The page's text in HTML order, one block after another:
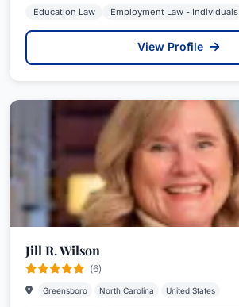
Education Law Employment Law - Individuals
View Profile
Jill R. Wilson
(6)
Greensboro North Carolina United States